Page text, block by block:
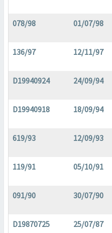
078/98 01/07/98
136/97 12/11/97
D19940924 24/09/94
D19940918 18/09/94
619/93 12/09/93
119/91 05/10/91
091/90 30/07/90
D19870725 25/07/87